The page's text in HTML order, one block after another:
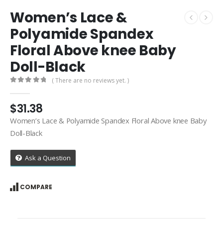
Women’s Lace &
Polyamide Spandex
Floral Above knee Baby
Doll-Black
( There are no reviews yet. )
$31.38
Women’s Lace & Polyamide Spandex Floral Above knee Baby
Doll-Black
Ask a Question
COMPARE